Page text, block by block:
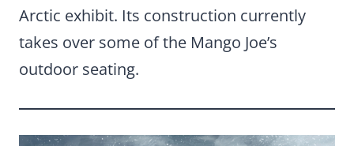
Arctic exhibit. Its construction currently
takes over some of the Mango Joe’s
outdoor seating.